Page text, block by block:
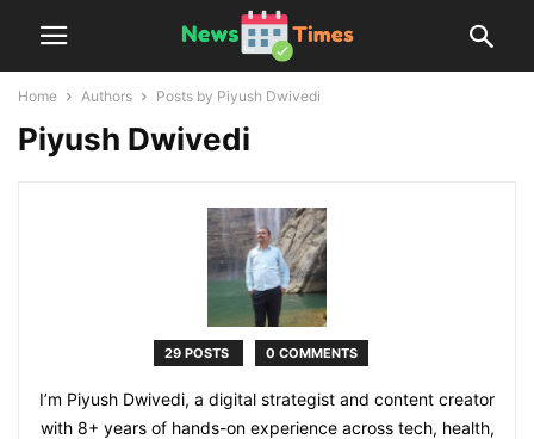
Home Authors Posts by Piyush Dwivedi
Piyush Dwivedi
29 POSTS 0 COMMENTS
I’m Piyush Dwivedi, a digital strategist and content creator
with 8+ years of hands-on experience across tech, health,